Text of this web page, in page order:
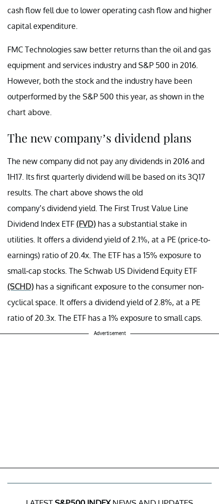
cash flow fell due to lower operating cash flow and higher
capital expenditure.
FMC Technologies saw better returns than the oil and gas
equipment and services industry and S&P 500 in 2016.
However, both the stock and the industry have been
outperformed by the S&P 500 this year, as shown in the
chart above.
The new company’s dividend plans
The new company did not pay any dividends in 2016 and
1H17. Its first quarterly dividend will be based on its 3Q17
results. The chart above shows the old
company’s dividend yield. The First Trust Value Line
Dividend Index ETF (FVD) has a substantial stake in
utilities. It offers a dividend yield of 2.1%, at a PE (price-to-
earnings) ratio of 20.4x. The ETF has a 15% exposure to
small-cap stocks. The Schwab US Dividend Equity ETF
(SCHD) has a significant exposure to the consumer non-
cyclical space. It offers a dividend yield of 2.8%, at a PE
ratio of 20.3x. The ETF has a 1% exposure to small caps.
Advertisement